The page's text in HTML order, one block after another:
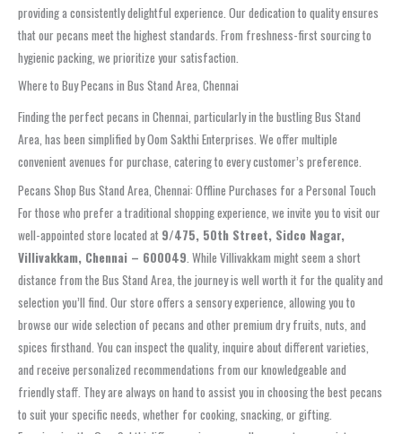
providing a consistently delightful experience. Our dedication to quality ensures
that our pecans meet the highest standards. From freshness-first sourcing to
hygienic packing, we prioritize your satisfaction.
Where to Buy Pecans in Bus Stand Area, Chennai
Finding the perfect pecans in Chennai, particularly in the bustling Bus Stand
Area, has been simplified by Oom Sakthi Enterprises. We offer multiple
convenient avenues for purchase, catering to every customer’s preference.
Pecans Shop Bus Stand Area, Chennai: Offline Purchases for a Personal Touch
For those who prefer a traditional shopping experience, we invite you to visit our
well-appointed store located at 9/475, 50th Street, Sidco Nagar,
Villivakkam, Chennai – 600049 . While Villivakkam might seem a short
distance from the Bus Stand Area, the journey is well worth it for the quality and
selection you’ll find. Our store offers a sensory experience, allowing you to
browse our wide selection of pecans and other premium dry fruits, nuts, and
spices firsthand. You can inspect the quality, inquire about different varieties,
and receive personalized recommendations from our knowledgeable and
friendly staff. They are always on hand to assist you in choosing the best pecans
to suit your specific needs, whether for cooking, snacking, or gifting.